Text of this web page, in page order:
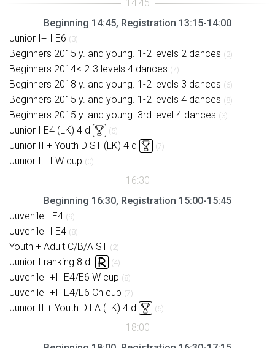
Beginning 14:45, Registration 13:15-14:00
Junior I+II E6 (3)
Beginners 2015 y. and young. 1-2 levels 2 dances (2)
Beginners 2014< 2-3 levels 4 dances (7)
Beginners 2018 y. and young. 1-2 levels 3 dances (6)
Beginners 2015 y. and young. 1-2 levels 4 dances (8)
Beginners 2015 y. and young. 3rd level 4 dances (3)
Junior I E4 (LK) 4 d (5)
Junior II + Youth D ST (LK) 4 d (7)
Junior I+II W cup (0)
Beginning 16:30, Registration 15:00-15:45
Juvenile I E4 (9)
Juvenile II E4 (8)
Youth + Adult C/B/A ST (2)
Junior I ranking 8 d. (4)
Juvenile I+II E4/E6 W cup (8)
Juvenile I+II E4/E6 Ch cup (7)
Junior II + Youth D LA (LK) 4 d (6)